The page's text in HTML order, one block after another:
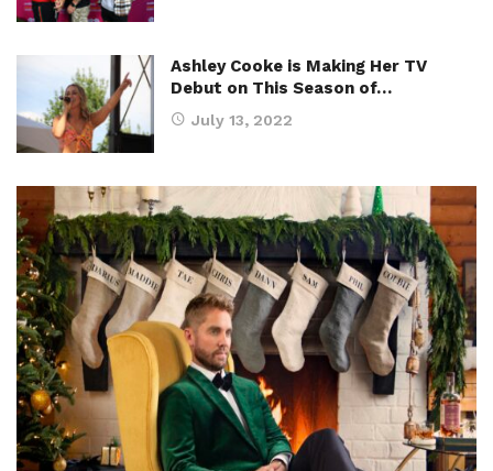
Ashley Cooke is Making Her TV
Debut on This Season of…
July 13, 2022